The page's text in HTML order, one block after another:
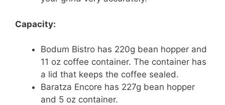
Capacity:
Bodum Bistro has 220g bean hopper and
11 oz coffee container. The container has
a lid that keeps the coffee sealed.
Baratza Encore has 227g bean hopper
and 5 oz container.